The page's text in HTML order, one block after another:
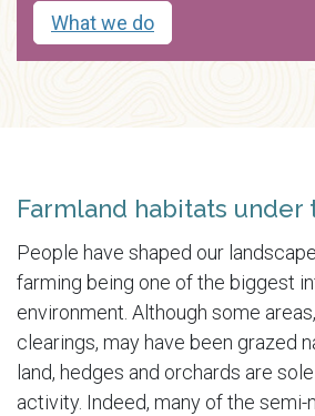
What we do
Farmland habitats under
People have shaped our
farming being one of the biggest
environment. Although some
clearings, may have been grazed
land, hedges and orchards are
activity. Indeed, many of the semi-